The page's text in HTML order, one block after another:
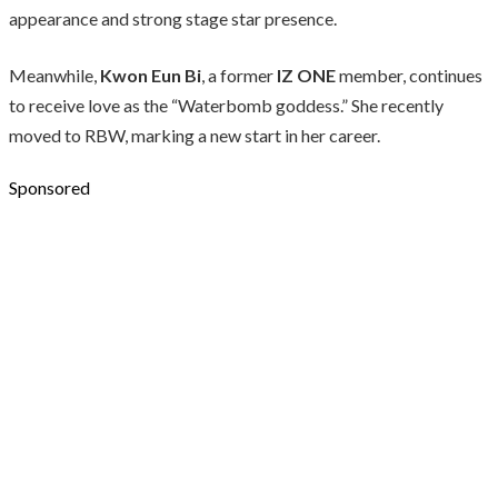
appearance and strong stage star presence.
Meanwhile, Kwon Eun Bi, a former IZ ONEmember, continues
to receive love as the “Waterbomb goddess.” She recently
moved to RBW, marking a new start in her career.
Sponsored